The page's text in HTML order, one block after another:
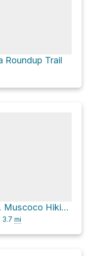
Roundup Trail
Mount Cutler via Mt. Muscoco Hiking Trail and Mt. Cutler Hiking Trail
3.7 mi